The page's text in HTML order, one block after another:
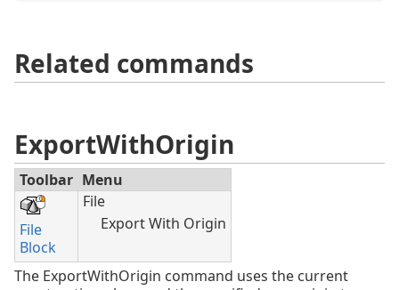
Related commands
ExportWithOrigin
Toolbar Menu
File
Block
File
Export With Origin
The ExportWithOrigin command uses the current